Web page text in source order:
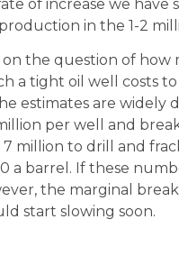
of increase we have
in the 1-2
the question of how
a tight oil well costs
estimates are widely
per well and
7 million to drill and
a barrel. If these
the marginal
start slowing soon.